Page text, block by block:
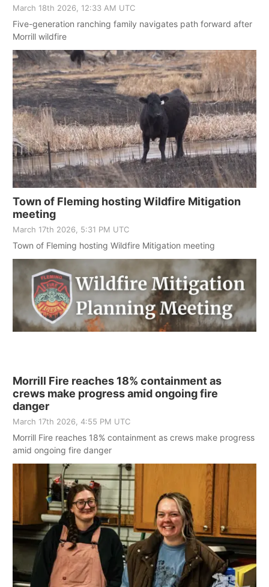
March 18th 2026, 12:33 AM UTC
Five-generation ranching family navigates path forward after
Morrill wildfire
Town of Fleming hosting Wildfire Mitigation
meeting
March 17th 2026, 5:31 PM UTC
Town of Fleming hosting Wildfire Mitigation meeting
Morrill Fire reaches 18% containment as
crews make progress amid ongoing fire
danger
March 17th 2026, 4:55 PM UTC
Morrill Fire reaches 18% containment as crews make progress
amid ongoing fire danger